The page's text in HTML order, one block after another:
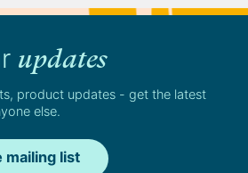
updates
product updates - get the latest
else.
mailing list